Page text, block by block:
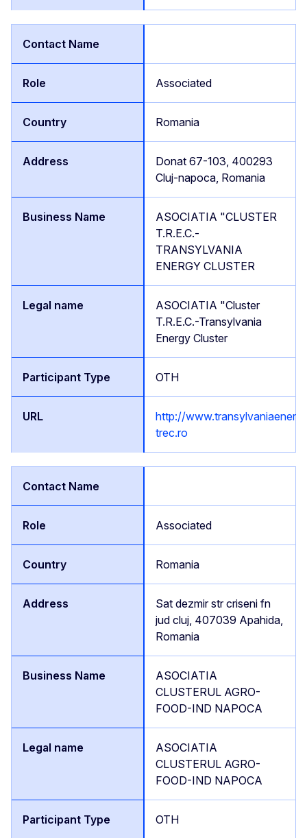
Associated
Romania
Donat 67-103, 400293
Cluj-napoca, Romania
ASOCIATIA "CLUSTER
T.R.E.C.-
TRANSYLVANIA
ENERGY CLUSTER
ASOCIATIA "Cluster
T.R.E.C.-Transylvania
Energy Cluster
OTH
http://
trec.ro
Associated
Romania
Sat dezmir str criseni fn
jud cluj, 407039 Apahida,
Romania
ASOCIATIA
CLUSTERUL AGRO-
FOOD-IND NAPOCA
ASOCIATIA
CLUSTERUL AGRO-
FOOD-IND NAPOCA
OTH